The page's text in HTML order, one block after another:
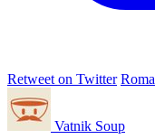
Retweet on Twitter
Vatnik Soup